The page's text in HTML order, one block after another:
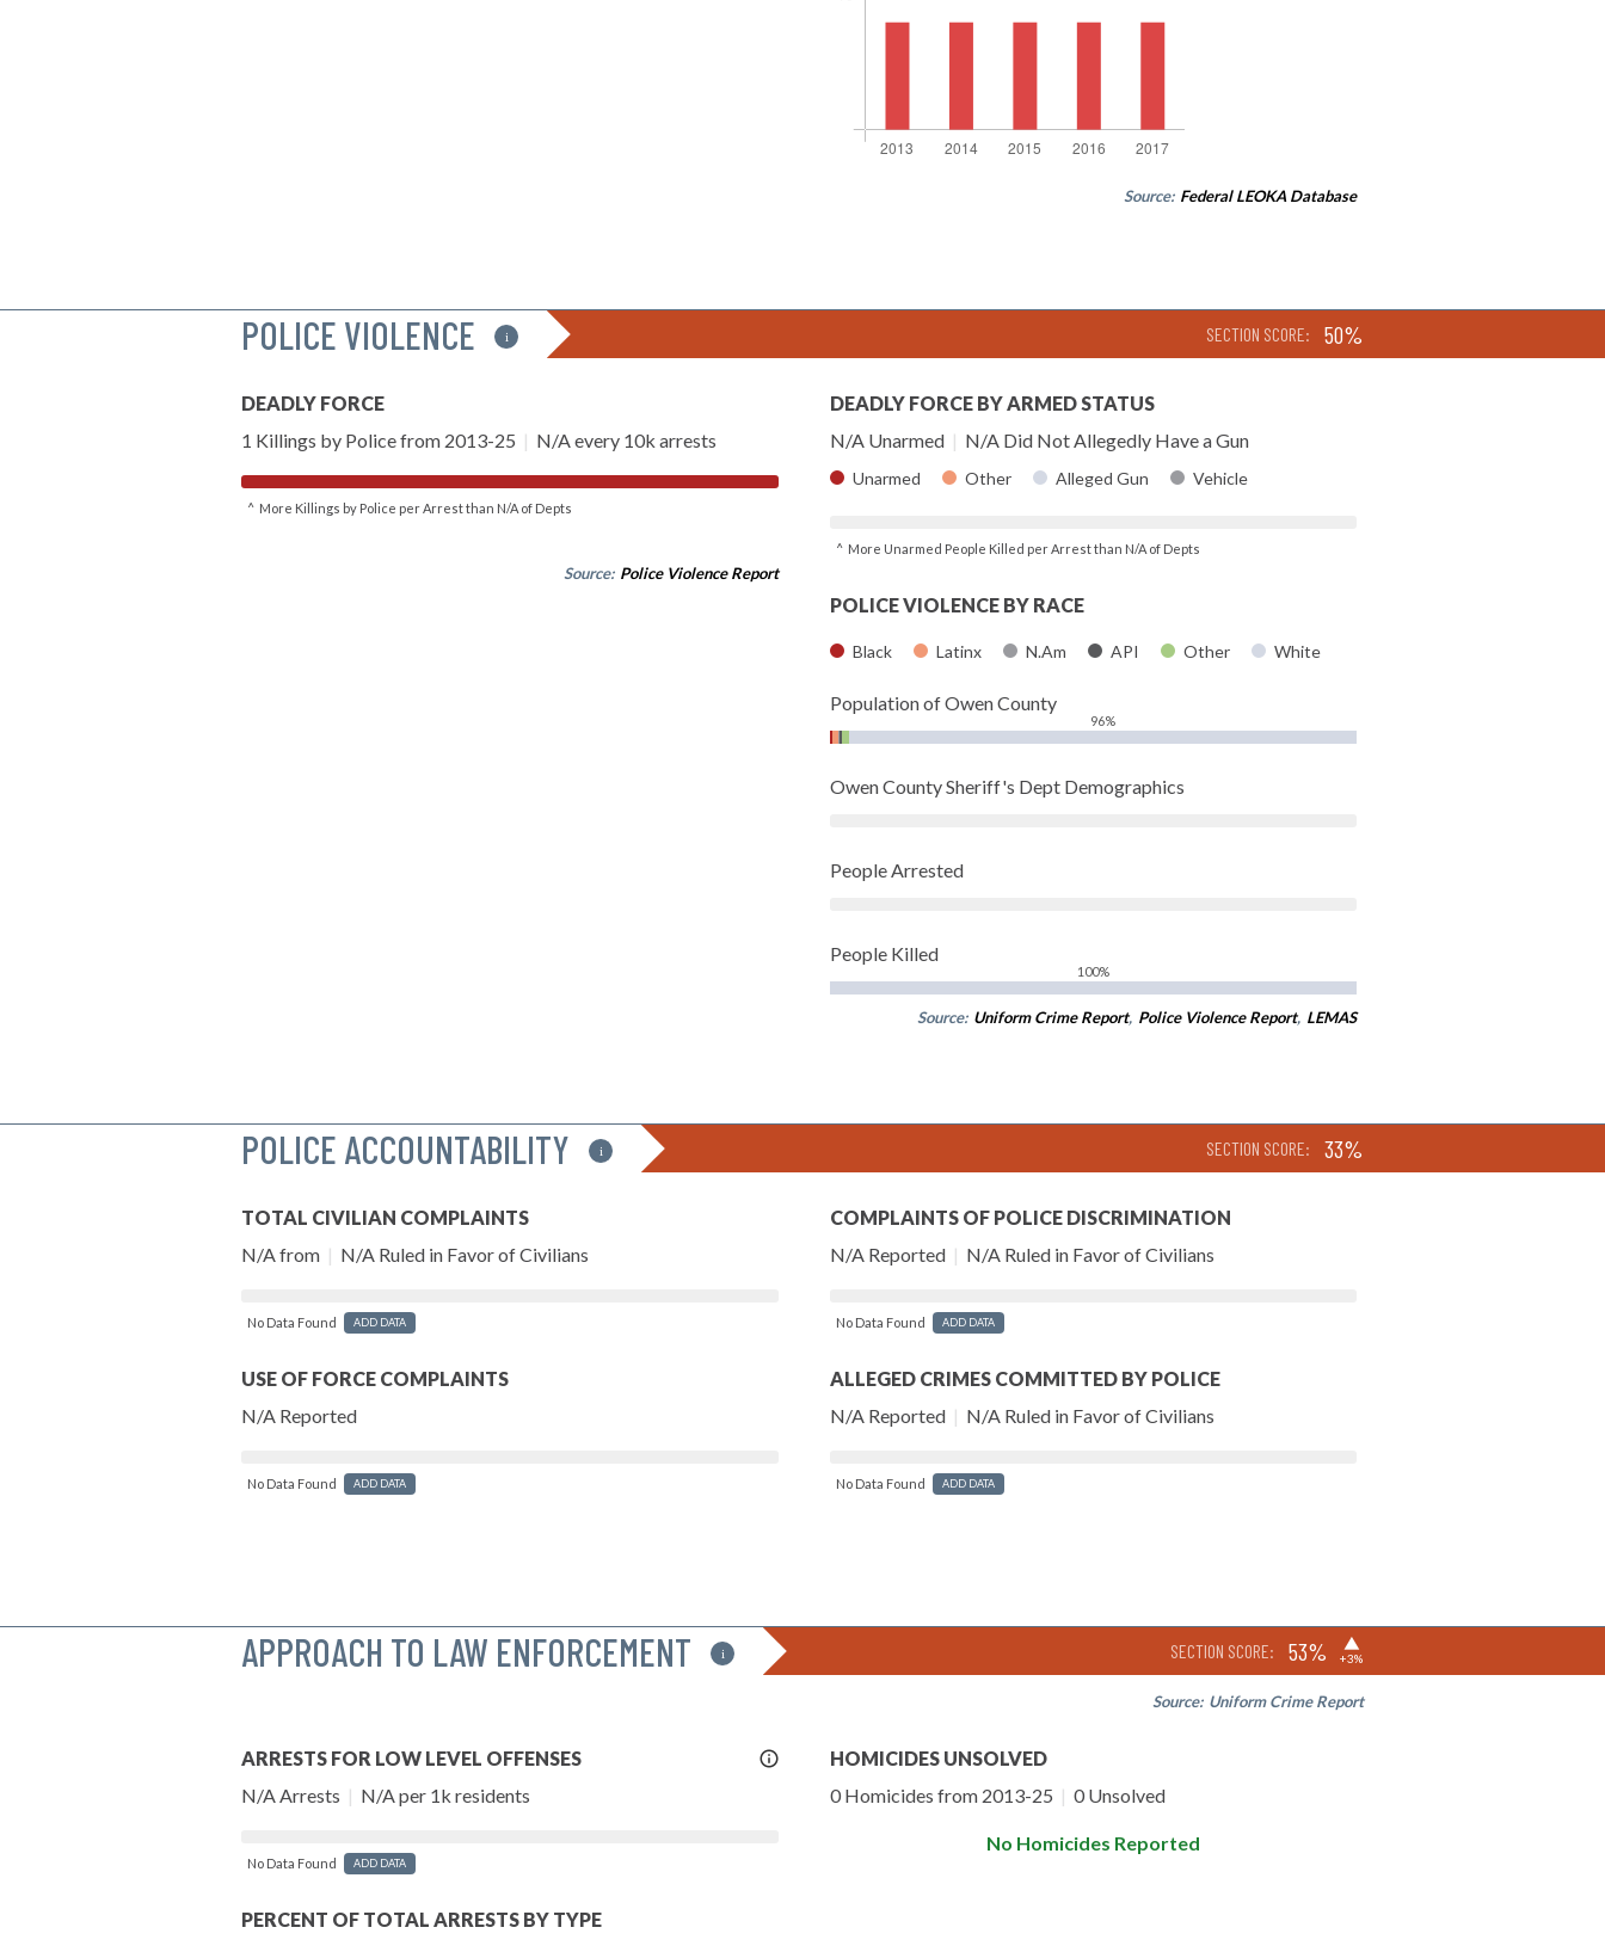
Source: Federal LEOKA Database
POLICE VIOLENCE i SECTION SCORE: 50%
DEADLY FORCE
1 Killings by Police from 2013-25 | N/A every 10k arrests
^ More Killings by Police per Arrest than N/A of Depts
Source: Police Violence Report
DEADLY FORCE BY ARMED STATUS
N/A Unarmed | N/A Did Not Allegedly Have a Gun
Unarmed Other Alleged Gun Vehicle
^ More Unarmed People Killed per Arrest than N/A of Depts
POLICE VIOLENCE BY RACE
Black Latinx N.Am API Other White
Population of Owen County
96%
Owen County Sheriff's Dept Demographics
People Arrested
People Killed
100%
Source: Uniform Crime Report, Police Violence Report, LEMAS
POLICE ACCOUNTABILITY i SECTION SCORE: 33%
TOTAL CIVILIAN COMPLAINTS
N/A from | N/A Ruled in Favor of Civilians
No Data Found ADD DATA
USE OF FORCE COMPLAINTS
N/A Reported
No Data Found ADD DATA
COMPLAINTS OF POLICE DISCRIMINATION
N/A Reported | N/A Ruled in Favor of Civilians
No Data Found ADD DATA
ALLEGED CRIMES COMMITTED BY POLICE
N/A Reported | N/A Ruled in Favor of Civilians
No Data Found ADD DATA
APPROACH TO LAW ENFORCEMENT i SECTION SCORE: 53% ▶
+3%
Source: Uniform Crime Report
More
Info
ARRESTS FOR LOW LEVEL OFFENSES
N/A Arrests | N/A per 1k residents
No Data Found ADD DATA
PERCENT OF TOTAL ARRESTS BY TYPE
HOMICIDES UNSOLVED
0 Homicides from 2013-25 | 0 Unsolved
No Homicides Reported